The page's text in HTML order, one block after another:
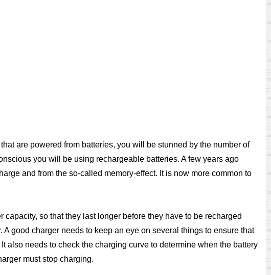
are powered from batteries, you will be stunned by the number of
you will be using rechargeable batteries. A few years ago
and from the so-called memory-effect. It is now more common to
so that they last longer before they have to be recharged
good charger needs to keep an eye on several things to ensure that
also needs to check the charging curve to determine when the battery
must stop charging.